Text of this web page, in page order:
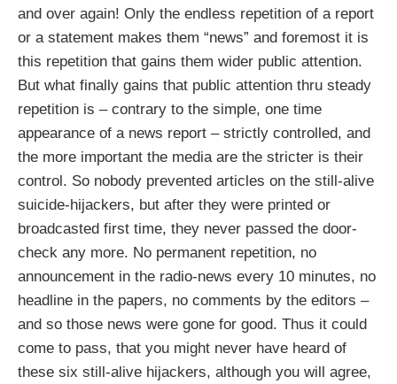
and over again! Only the endless repetition of a report
or a statement makes them “news” and foremost it is
this repetition that gains them wider public attention.
But what finally gains that public attention thru steady
repetition is – contrary to the simple, one time
appearance of a news report – strictly controlled, and
the more important the media are the stricter is their
control. So nobody prevented articles on the still-alive
suicide-hijackers, but after they were printed or
broadcasted first time, they never passed the door-
check any more. No permanent repetition, no
announcement in the radio-news every 10 minutes, no
headline in the papers, no comments by the editors –
and so those news were gone for good. Thus it could
come to pass, that you might never have heard of
these six still-alive hijackers, although you will agree,